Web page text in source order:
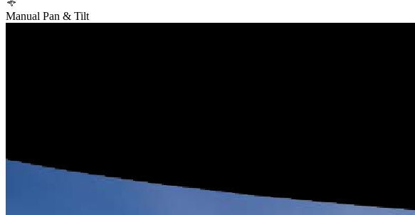
Manual Pan & Tilt